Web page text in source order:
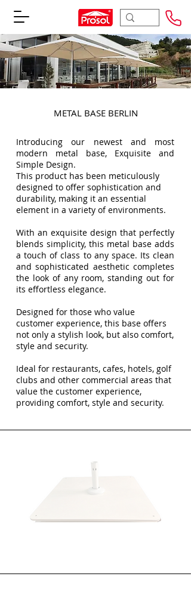
METAL BASE BERLIN
Introducing our newest and most
modern metal base, Exquisite and
Simple Design.
This product has been meticulously
designed to offer sophistication and
durability, making it an essential
element in a variety of environments.
With an exquisite design that perfectly
blends simplicity, this metal base adds
a touch of class to any space. Its clean
and sophisticated aesthetic completes
the look of any room, standing out for
its effortless elegance.
Designed for those who value
customer experience, this base offers
not only a stylish look, but also comfort,
style and security.
Ideal for restaurants, cafes, hotels, golf
clubs and other commercial areas that
value the customer experience,
providing comfort, style and security.